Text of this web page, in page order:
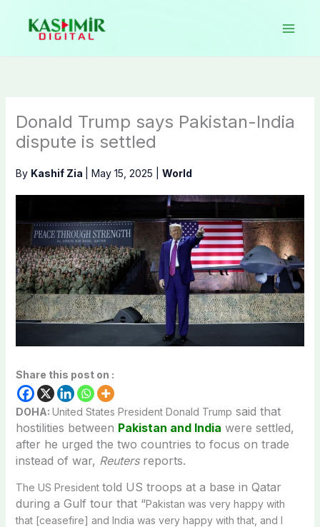
content
Donald Trump says Pakistan-India
dispute is settled
By Kashif Zia May 15, 2025 World
Share this post on :
DOHA: United States President Donald Trump said that
hostilities between Pakistan and India were settled,
after he urged the two countries to focus on trade
instead of war, Reutersreports.
The US President told US troops at a base in Qatar
during a Gulf tour that “Pakistan was very happy with
that [ceasefire] and India was very happy with that, and I